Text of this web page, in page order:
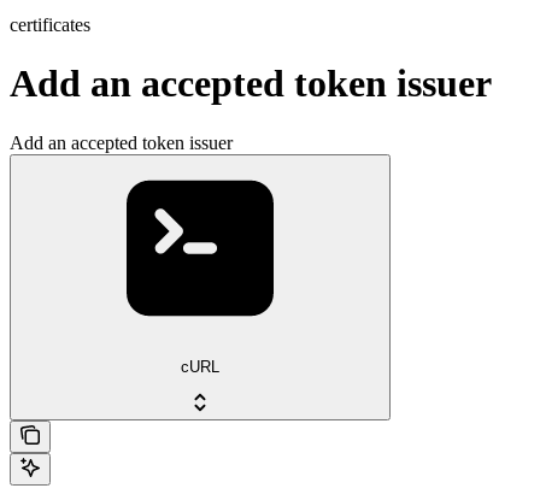
certificates
Add an accepted token issuer
Add an accepted token issuer
cURL